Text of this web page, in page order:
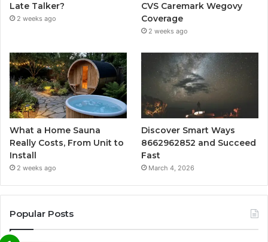
Late Talker?
2 weeks ago
CVS Caremark Wegovy
Coverage
2 weeks ago
What a Home Sauna
Really Costs, From Unit to
Install
2 weeks ago
Discover Smart Ways
8662962852 and Succeed
Fast
March 4, 2026
Popular Posts